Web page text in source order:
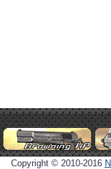
Copyright © 2010-2016